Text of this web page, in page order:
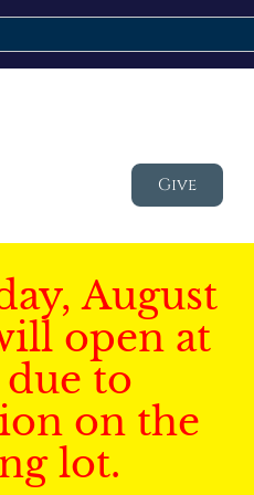
Give
August
open at
to
on the
lot.